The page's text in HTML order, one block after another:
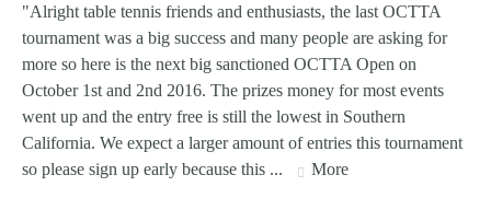
"Alright table tennis friends and enthusiasts, the last OCTTA
tournament was a big success and many people are asking for
more so here is the next big sanctioned OCTTA Open on
October 1st and 2nd 2016. The prizes money for most events
went up and the entry free is still the lowest in Southern
California. We expect a larger amount of entries this tournament
so please sign up early because this ...
More